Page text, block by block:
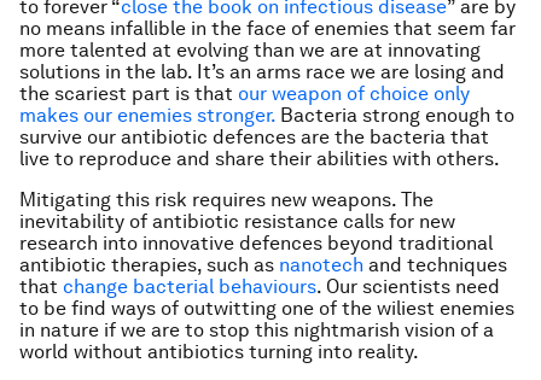
to forever “close the book on infectious disease” are by
no means infallible in the face of enemies that seem far
more talented at evolving than we are at innovating
solutions in the lab. It’s an arms race we are losing and
the scariest part is that our weapon of choice only
makes our enemies stronger. Bacteria strong enough to
survive our antibiotic defences are the bacteria that
live to reproduce and share their abilities with others.
Mitigating this risk requires new weapons. The
inevitability of antibiotic resistance calls for new
research into innovative defences beyond traditional
antibiotic therapies, such as nanotech and techniques
that change bacterial behaviours. Our scientists need
to be find ways of outwitting one of the wiliest enemies
in nature if we are to stop this nightmarish vision of a
world without antibiotics turning into reality.